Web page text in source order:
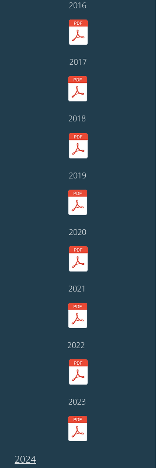
2016
2017
2018
2019
2020
2021
2022
2023
2024